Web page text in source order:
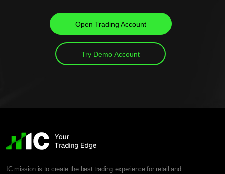
Open Trading Account
Try Demo Account
IC mission is to create the best trading experience for retail and